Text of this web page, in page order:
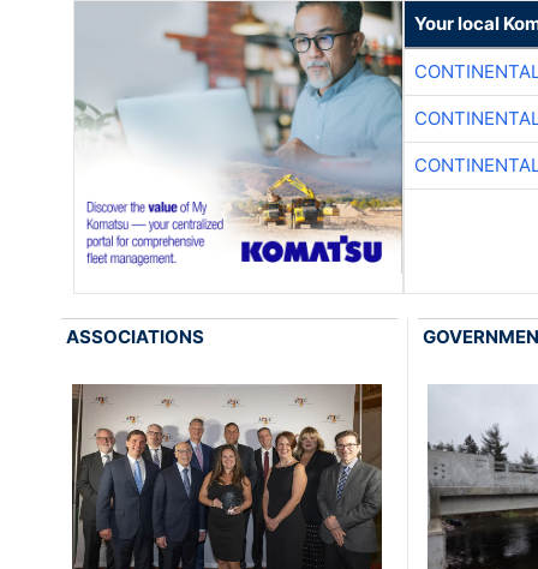
Your local
ASSOCIATIONS